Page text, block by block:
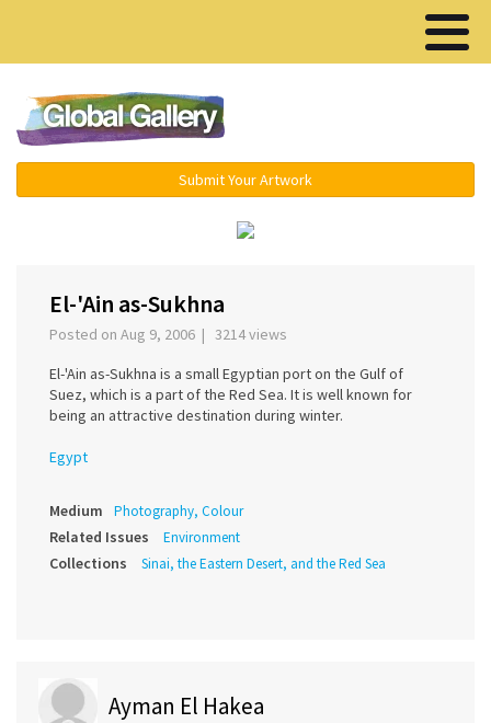
Submit Your Artwork
El-'Ain as-Sukhna
Posted on Aug 9, 2006 | 3214 views
El-'Ain as-Sukhna is a small Egyptian port on the Gulf of
Suez, which is a part of the Red Sea. It is well known for
being an attractive destination during winter.
Egypt
Medium Photography, Colour
Related Issues Environment
Collections Sinai, the Eastern Desert, and the Red Sea
Ayman El Hakea